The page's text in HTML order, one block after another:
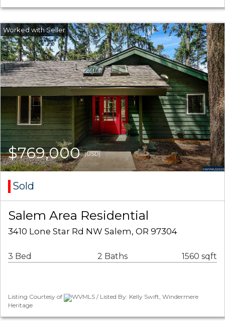
$769,000(USD)
Sold
Salem Area Residential
3410 Lone Star Rd NW Salem, OR 97304
3 Bed 2 Baths 1560 sqft
Listing Courtesy of
WVMLS / Listed By: Kelly Swift, Windermere
Heritage